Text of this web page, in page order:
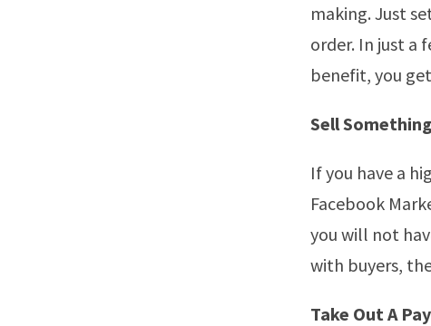
making. Just
order. In just a
benefit, you
Sell
If you have a
Facebook
you will not
with buyers,
Take Out A